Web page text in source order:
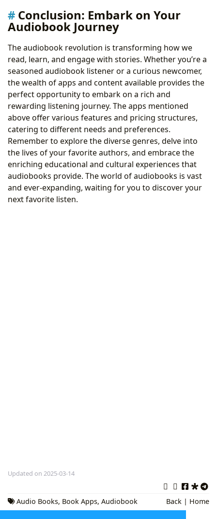
Conclusion: Embark on Your
Audiobook Journey
The audiobook revolution is transforming how we
read, learn, and engage with stories. Whether you’re a
seasoned audiobook listener or a curious newcomer,
the wealth of apps and content available provides the
perfect opportunity to embark on a rich and
rewarding listening journey. The apps mentioned
above offer various features and pricing structures,
catering to different needs and preferences.
Remember to explore the diverse genres, delve into
the lives of your favorite authors, and embrace the
enriching educational and cultural experiences that
audiobooks provide. The world of audiobooks is vast
and ever-expanding, waiting for you to discover your
next favorite listen.
Updated on 2025-03-14
Audio Books, Book Apps, Audiobook
Platforms
Back | Home